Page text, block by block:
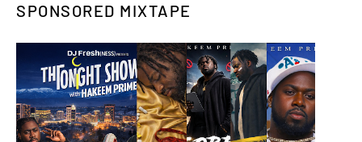
SPONSORED MIXTAPE